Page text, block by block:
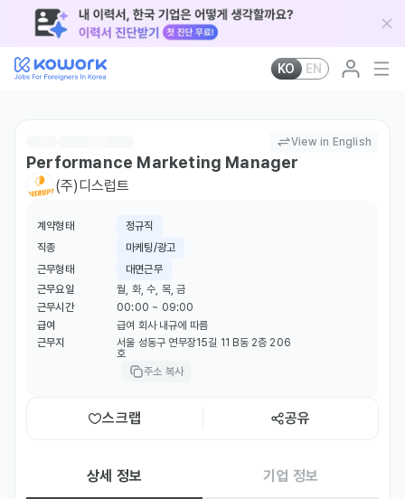
KO EN
View in English
Performance Marketing Manager
(주)디스럽트
계약형태
정규직
직종
마케팅/광고
근무형태
대면근무
근무요일
월, 화, 수, 목, 금
근무시간
00:00 ~ 09:00
급여
급여 회사 내규에 따름
근무지
서울 성동구 연무장15길 11 B동 2층 206
호
주소 복사
스크랩 공유
상세 정보 기업 정보